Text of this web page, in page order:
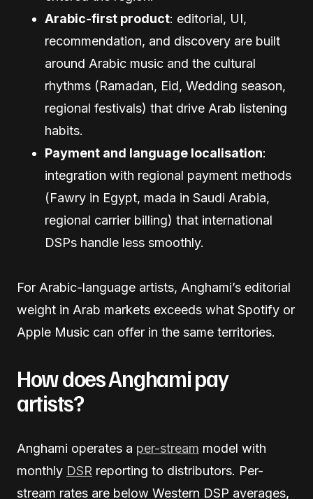
Arabic-first product: editorial, UI,
recommendation, and discovery are built
around Arabic music and the cultural
rhythms (Ramadan, Eid, Wedding season,
regional festivals) that drive Arab listening
habits.
Payment and language localisation:
integration with regional payment methods
(Fawry in Egypt, mada in Saudi Arabia,
regional carrier billing) that international
DSPs handle less smoothly.
For Arabic-language artists, Anghami’s editorial
weight in Arab markets exceeds what Spotify or
Apple Music can offer in the same territories.
How does Anghami pay
artists?
Anghami operates a per-stream model with
monthly DSR reporting to distributors. Per-
stream rates are below Western DSP averages,